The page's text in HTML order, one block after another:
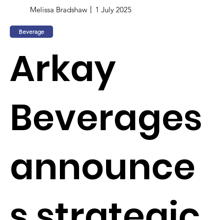
Melissa Bradshaw 1 July 2025
Beverage
Arkay
Beverages
announce